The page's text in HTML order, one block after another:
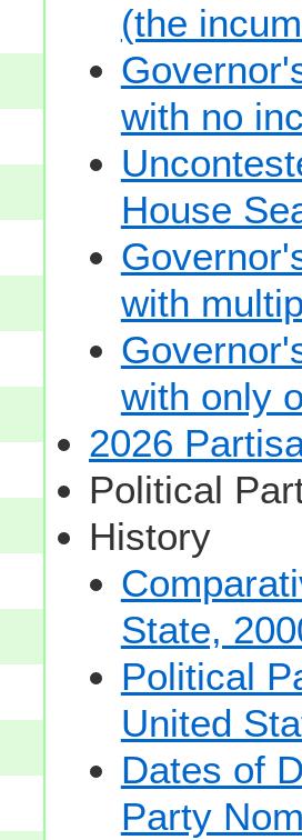
(the
with no
House
with
with only
2026
Political
History
State,
Political
United
Dates of
Party